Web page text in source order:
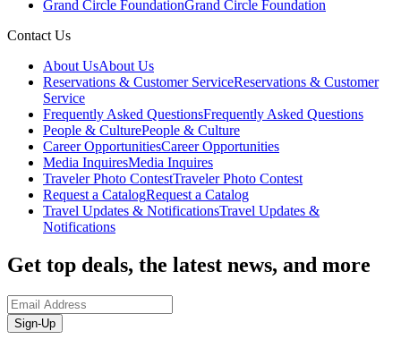
Grand Circle FoundationGrand Circle Foundation
Contact Us
About UsAbout Us
Reservations & Customer ServiceReservations & Customer
Service
Frequently Asked QuestionsFrequently Asked Questions
People & CulturePeople & Culture
Career OpportunitiesCareer Opportunities
Media InquiresMedia Inquires
Traveler Photo ContestTraveler Photo Contest
Request a CatalogRequest a Catalog
Travel Updates & NotificationsTravel Updates &
Notifications
Get top deals, the latest news, and more
Sign-Up